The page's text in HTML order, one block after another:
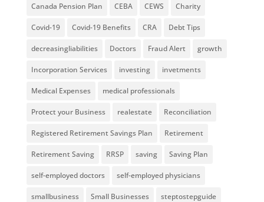
Canada Pension Plan CEBA CEWS Charity
Covid-19 Covid-19 Benefits CRA Debt Tips
decreasingliabilities Doctors Fraud Alert growth
Incorporation Services investing invetments
Medical Expenses medical professionals
Protect your Business realestate Reconciliation
Registered Retirement Savings Plan Retirement
Retirement Saving RRSP saving Saving Plan
self-employed doctors self-employed physicians
smallbusiness Small Businesses steptostepguide